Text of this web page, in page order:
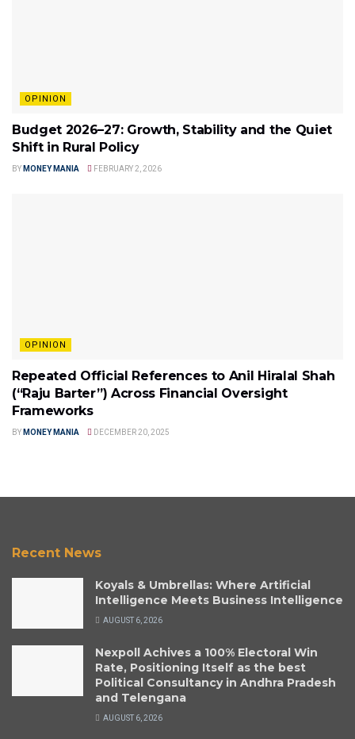
OPINION
Budget 2026–27: Growth, Stability and the Quiet
Shift in Rural Policy
BY MONEY MANIA FEBRUARY 2, 2026
OPINION
Repeated Official References to Anil Hiralal Shah
(“Raju Barter”) Across Financial Oversight
Frameworks
BY MONEY MANIA DECEMBER 20, 2025
Recent News
Koyals & Umbrellas: Where Artificial
Intelligence Meets Business Intelligence
AUGUST 6, 2026
Nexpoll Achives a 100% Electoral Win
Rate, Positioning Itself as the best
Political Consultancy in Andhra Pradesh
and Telengana
AUGUST 6, 2026